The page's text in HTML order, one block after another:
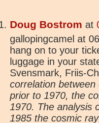
Doug Bostrom at
gallopingcamel at
hang on to your
luggage in your
Svensmark, Friis-
correlation
prior to 1970, the
1970. The analysis
1985 the cosmic